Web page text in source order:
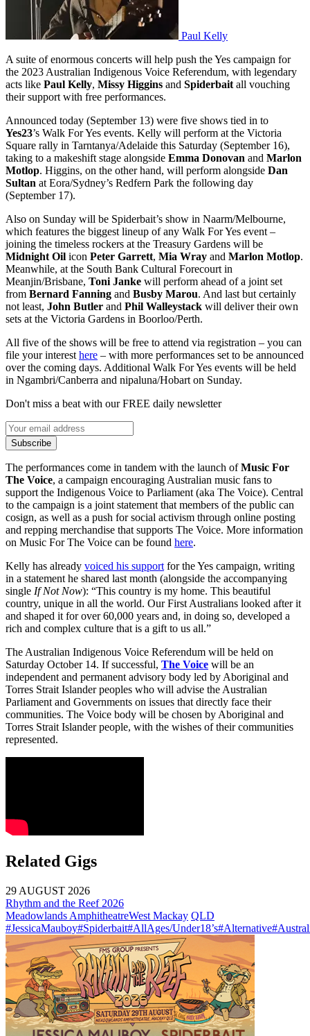
Paul Kelly
A suite of enormous concerts will help push the Yes campaign for
the 2023 Australian Indigenous Voice Referendum, with legendary
acts like Paul Kelly, Missy Higgins and Spiderbait all vouching
their support with free performances.
Announced today (September 13) were five shows tied in to
Yes23’s Walk For Yes events. Kelly will perform at the Victoria
Square rally in Tarntanya/Adelaide this Saturday (September 16),
taking to a makeshift stage alongside Emma Donovan and Marlon
Motlop. Higgins, on the other hand, will perform alongside Dan
Sultan at Eora/Sydney’s Redfern Park the following day
(September 17).
Also on Sunday will be Spiderbait’s show in Naarm/Melbourne,
which features the biggest lineup of any Walk For Yes event –
joining the timeless rockers at the Treasury Gardens will be
Midnight Oil icon Peter Garrett, Mia Wray and Marlon Motlop.
Meanwhile, at the South Bank Cultural Forecourt in
Meanjin/Brisbane, Toni Janke will perform ahead of a joint set
from Bernard Fanning and Busby Marou. And last but certainly
not least, John Butler and Phil Walleystack will deliver their own
sets at the Victoria Gardens in Boorloo/Perth.
All five of the shows will be free to attend via registration – you can
file your interest here – with more performances set to be announced
over the coming days. Additional Walk For Yes events will be held
in Ngambri/Canberra and nipaluna/Hobart on Sunday.
Don't miss a beat with our FREE daily newsletter
Subscribe
The performances come in tandem with the launch ofMusic For
The Voice, a campaign encouraging Australian music fans to
support the Indigenous Voice to Parliament (aka The Voice). Central
to the campaign is a joint statement that members of the public can
cosign, as well as a push for social activism through online posting
and repping merchandise that supports The Voice. More information
on Music For The Voice can be found here.
Kelly has already voiced his support for the Yes campaign, writing
in a statement he shared last month (alongside the accompanying
single If Not Now): “This country is my home. This beautiful
country, unique in all the world. Our First Australians looked after it
and shaped it for over 60,000 years and, in doing so, developed a
rich and complex culture that is a gift to us all.”
The Australian Indigenous Voice Referendum will be held on
Saturday October 14. If successful, The Voice will be an
independent and permanent advisory body led by Aboriginal and
Torres Strait Islander peoples who will advise the Australian
Parliament and Governments on issues that directly face their
communities. The Voice body will be chosen by Aboriginal and
Torres Strait Islander people, with the wishes of their communities
represented.
Related Gigs
29 AUGUST 2026
Rhythm and the Reef 2026
Meadowlands AmphitheatreWest Mackay QLD
#JessicaMauboy#Spiderbait#AllAges/Under18’s#Alternative